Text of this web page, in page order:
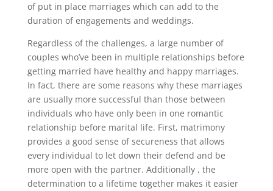
of put in place marriages which can add to the
duration of engagements and weddings.
Regardless of the challenges, a large number of
couples who’ve been in multiple relationships before
getting married have healthy and happy marriages.
In fact, there are some reasons why these marriages
are usually more successful than those between
individuals who have only been in one romantic
relationship before marital life. First, matrimony
provides a good sense of secureness that allows
every individual to let down their defend and be
more open with the partner. Additionally , the
determination to a lifetime together makes it easier